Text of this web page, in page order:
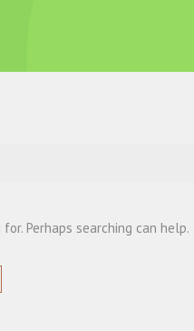
Perhaps searching can help.